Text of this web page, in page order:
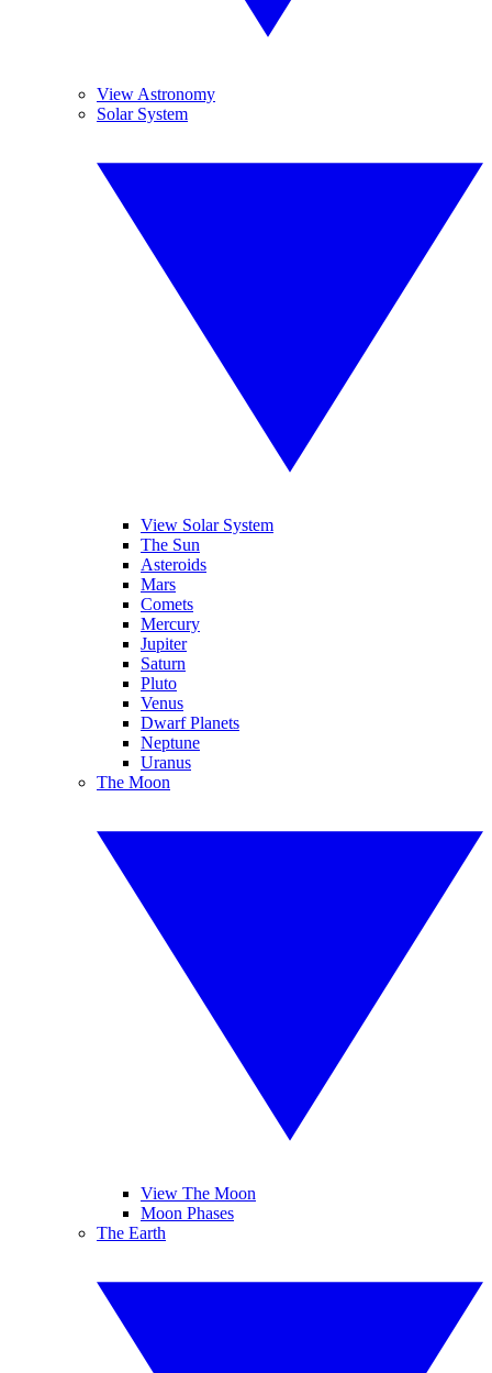
View Astronomy
Solar System
View Solar System
The Sun
Asteroids
Mars
Comets
Mercury
Jupiter
Saturn
Pluto
Venus
Dwarf Planets
Neptune
Uranus
The Moon
View The Moon
Moon Phases
The Earth